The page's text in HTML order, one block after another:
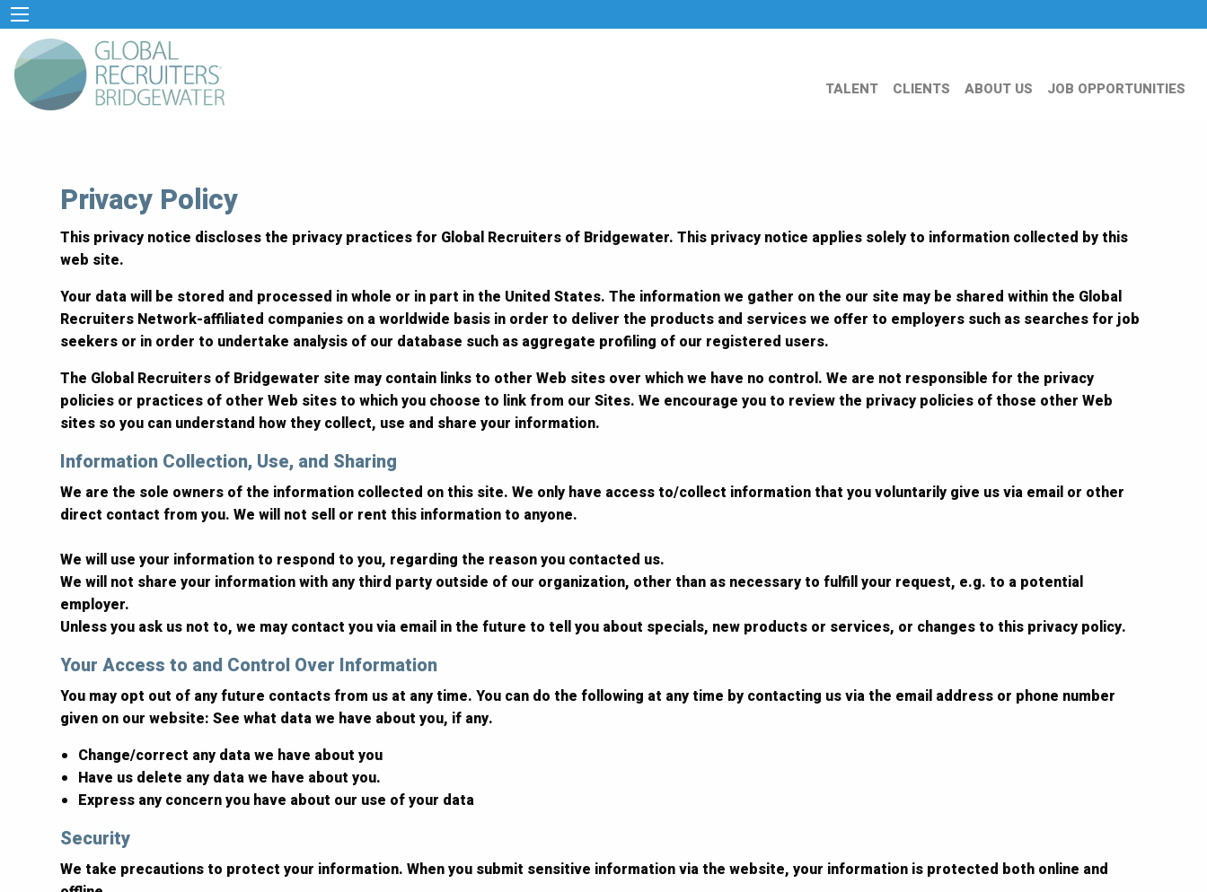
TALENT CLIENTS ABOUT US JOB OPPORTUNITIES
Privacy Policy
This privacy notice discloses the privacy practices for Global Recruiters of Bridgewater. This privacy notice applies solely to information collected by this
web site.
Your data will be stored and processed in whole or in part in the United States. The information we gather on the our site may be shared within the Global
Recruiters Network-affiliated companies on a worldwide basis in order to deliver the products and services we offer to employers such as searches for job
seekers or in order to undertake analysis of our database such as aggregate profiling of our registered users.
The Global Recruiters of Bridgewater site may contain links to other Web sites over which we have no control. We are not responsible for the privacy
policies or practices of other Web sites to which you choose to link from our Sites. We encourage you to review the privacy policies of those other Web
sites so you can understand how they collect, use and share your information.
Information Collection, Use, and Sharing
We are the sole owners of the information collected on this site. We only have access to/collect information that you voluntarily give us via email or other
direct contact from you. We will not sell or rent this information to anyone.
We will use your information to respond to you, regarding the reason you contacted us.
We will not share your information with any third party outside of our organization, other than as necessary to fulfill your request, e.g. to a potential
employer.
Unless you ask us not to, we may contact you via email in the future to tell you about specials, new products or services, or changes to this privacy policy.
Your Access to and Control Over Information
You may opt out of any future contacts from us at any time. You can do the following at any time by contacting us via the email address or phone number
given on our website: See what data we have about you, if any.
Change/correct any data we have about you
Have us delete any data we have about you.
Express any concern you have about our use of your data
Security
We take precautions to protect your information. When you submit sensitive information via the website, your information is protected both online and